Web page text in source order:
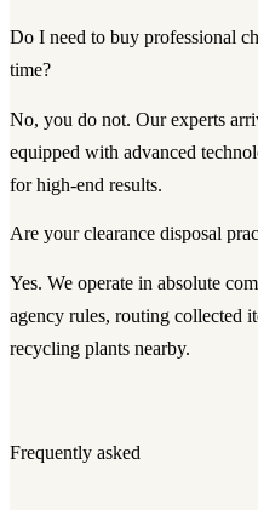
Do I need to buy professional
time?
No, you do not. Our experts
equipped with advanced
for high-end results.
Are your clearance disposal
Yes. We operate in absolute
agency rules, routing collected
recycling plants nearby.
Frequently asked